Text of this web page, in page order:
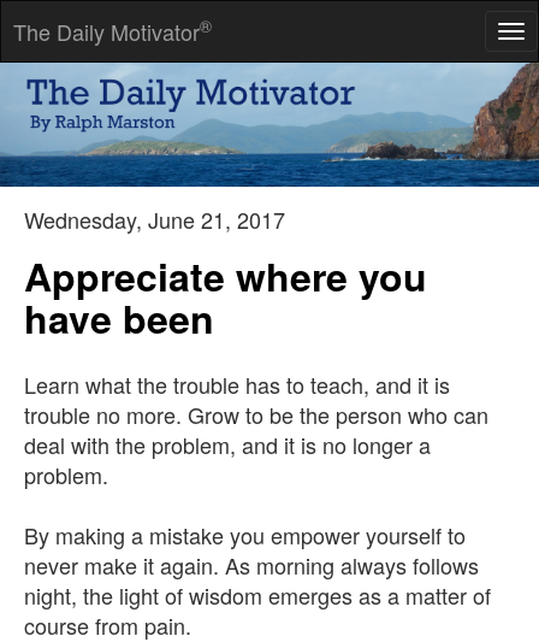
The Daily Motivator®
There is only one way to avoid criticism: Do nothing, say
nothing, and be nothing.
-- Aristotle
Wednesday, June 21, 2017
Appreciate where you
have been
Learn what the trouble has to teach, and it is
trouble no more. Grow to be the person who can
deal with the problem, and it is no longer a
problem.
By making a mistake you empower yourself to
never make it again. As morning always follows
night, the light of wisdom emerges as a matter of
course from pain.